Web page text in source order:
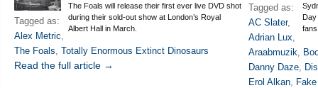
The Foals will release their first ever live DVD shot
during their sold-out show at London’s Royal
Albert Hall in March.
Tagged as:
Alex Metric,
The Foals, Totally Enormous Extinct Dinosaurs
Read the full article →
Tagged as:
AC Slater,
Adrian Lux,
Araabmuzik,
Danny Daze,
Erol Alkan,